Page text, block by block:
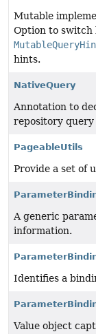
Mutable
Option to switch
hints.
NativeQuery
Annotation to
repository query
PageableUtils
Provide a set of
A generic
information.
Identifies a
Value object